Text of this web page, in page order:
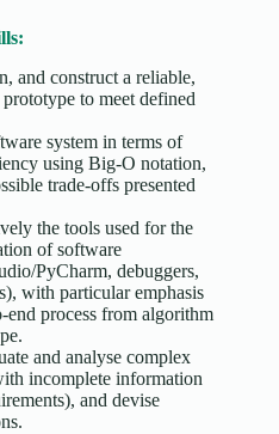
and construct a reliable,
to meet defined
system in terms of
using Big-O notation,
trade-offs presented
the tools used for the
of software
PyCharm, debuggers,
with particular emphasis
end process from algorithm
and analyse complex
incomplete information
and devise